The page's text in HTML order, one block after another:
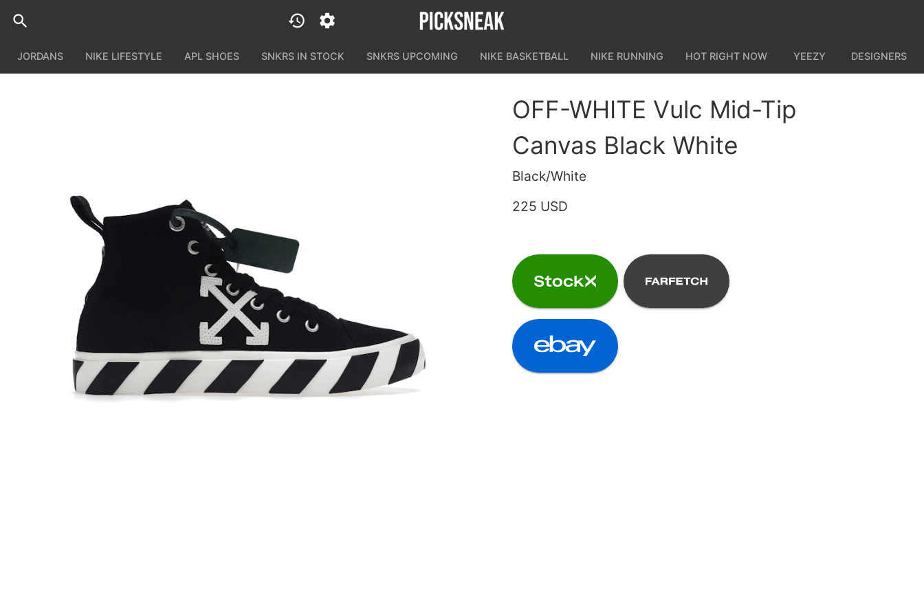
JORDANS NIKE LIFESTYLE APL SHOES SNKRS IN STOCK SNKRS UPCOMING NIKE BASKETBALL NIKE RUNNING HOT RIGHT NOW YEEZY DESIGNERS
OFF-WHITE Vulc Mid-Tip
Canvas Black White
Black/White
225 USD